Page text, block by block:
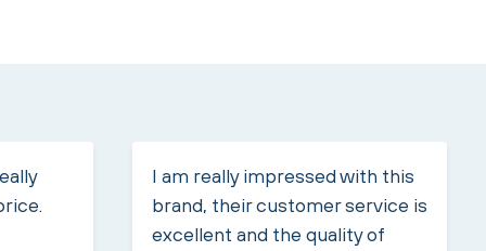
I am really impressed with this
brand, their customer service is
excellent and the quality of